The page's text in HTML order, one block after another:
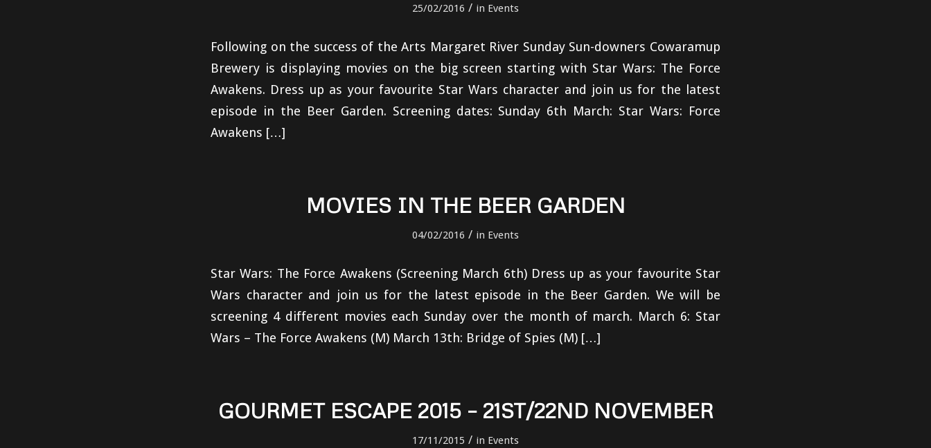
25/02/2016 / in Events
Following on the success of the Arts Margaret River Sunday Sun-downers Cowaramup
Brewery is displaying movies on the big screen starting with Star Wars: The Force
Awakens. Dress up as your favourite Star Wars character and join us for the latest
episode in the Beer Garden. Screening dates: Sunday 6th March: Star Wars: Force
Awakens […]
MOVIES IN THE BEER GARDEN
04/02/2016 / in Events
Star Wars: The Force Awakens (Screening March 6th) Dress up as your favourite Star
Wars character and join us for the latest episode in the Beer Garden. We will be
screening 4 different movies each Sunday over the month of march. March 6: Star
Wars – The Force Awakens (M) March 13th: Bridge of Spies (M) […]
GOURMET ESCAPE 2015 – 21ST/22ND NOVEMBER
17/11/2015 / in Events